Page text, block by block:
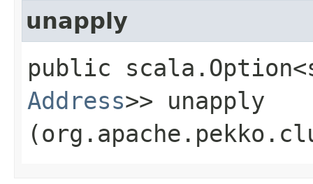
unapply
public
Address>> unapply​